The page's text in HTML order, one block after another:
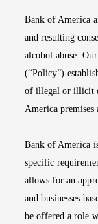
Bank of America
and resulting
alcohol abuse.
(“Policy”)
of illegal or illicit
America
Bank of America
specific
allows for an
and businesses
be offered a role